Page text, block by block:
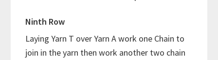
Ninth Row
Laying Yarn T over Yarn A work one Chain to
join in the yarn then work another two chain